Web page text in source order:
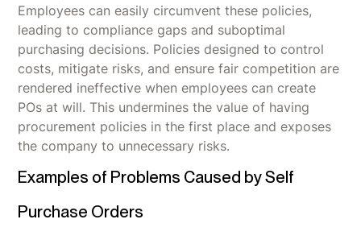
Employees can easily circumvent these policies,
leading to compliance gaps and suboptimal
purchasing decisions. Policies designed to control
costs, mitigate risks, and ensure fair competition are
rendered ineffective when employees can create
POs at will. This undermines the value of having
procurement policies in the first place and exposes
the company to unnecessary risks.
Examples of Problems Caused by Self
Purchase Orders